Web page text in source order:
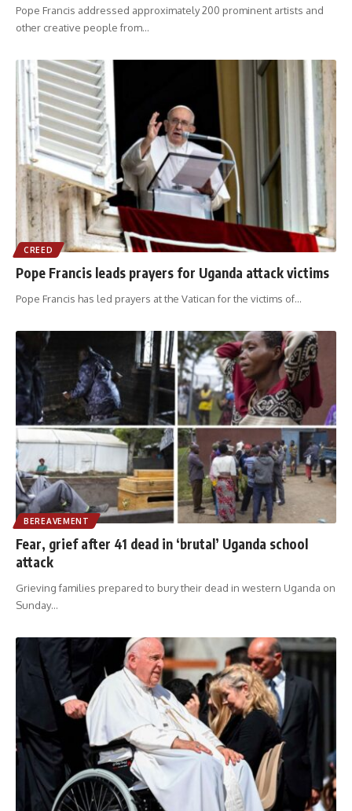
Pope Francis addressed approximately 200 prominent artists and
other creative people from…
CREED
Pope Francis leads prayers for Uganda attack victims
Pope Francis has led prayers at the Vatican for the victims of…
BEREAVEMENT
Fear, grief after 41 dead in ‘brutal’ Uganda school
attack
Grieving families prepared to bury their dead in western Uganda on
Sunday…